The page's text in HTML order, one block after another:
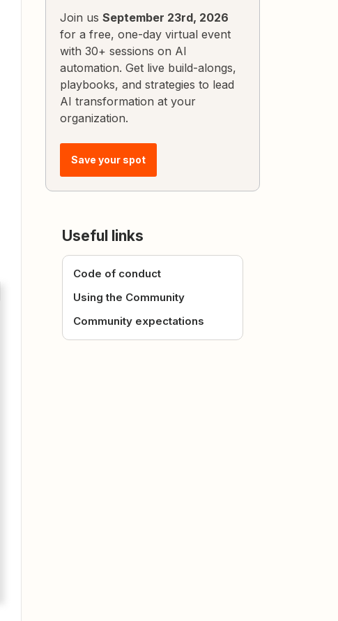
Join us September 23rd, 2026
for a free, one-day virtual event
with 30+ sessions on AI
automation. Get live build-alongs,
playbooks, and strategies to lead
AI transformation at your
organization.
Save your spot
Useful links
Code of conduct
Using the Community
Community expectations